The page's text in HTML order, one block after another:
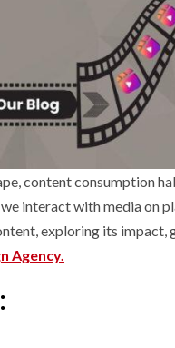
content consumption
interact with media on
exploring its
Agency.